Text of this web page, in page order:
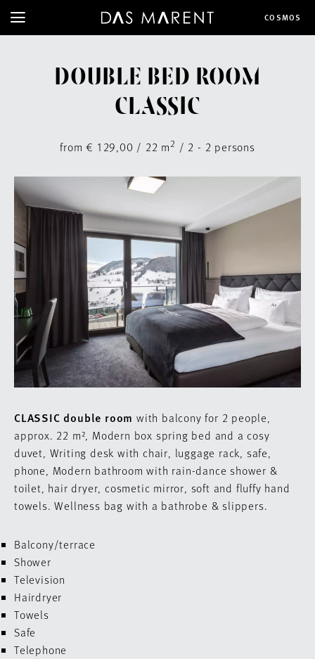
COSMOS
DOUBLE BED ROOM
CLASSIC
from € 129,00 / 22 m2 / 2 - 2 persons
CLASSIC double room with balcony for 2 people,
approx. 22 m², Modern box spring bed and a cosy
duvet, Writing desk with chair, luggage rack, safe,
phone, Modern bathroom with rain-dance shower &
toilet, hair dryer, cosmetic mirror, soft and fluffy hand
towels.Wellness bag with a bathrobe & slippers.
Balcony/terrace
Shower
Television
Hairdryer
Towels
Safe
Telephone